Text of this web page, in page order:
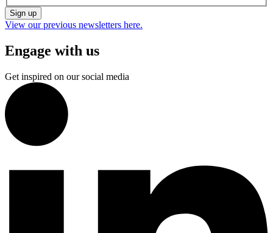
Sign up
View our previous newsletters here.
Engage with us
Get inspired on our social media